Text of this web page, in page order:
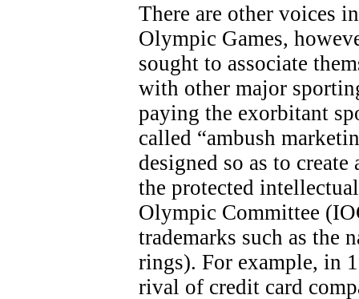
There are other voices
Olympic Games,
sought to associate
with other major
paying the exorbitant
called “ambush
designed so as to
the protected
Olympic Committee
trademarks such as the
rings). For example, in
rival of credit card